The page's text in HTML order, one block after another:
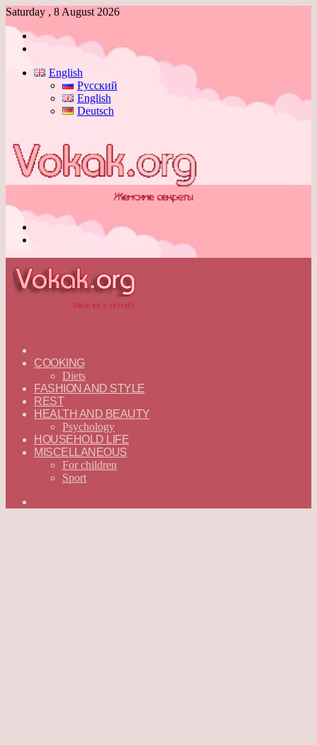
Saturday , 8 August 2026
Log
English
Русский
English
Deutsch
—
ENGLISH
COOKING
Diets
FASHION AND STYLE
REST
HEALTH AND BEAUTY
Psychology
HOUSEHOLD LIFE
MISCELLANEOUS
For children
Sport